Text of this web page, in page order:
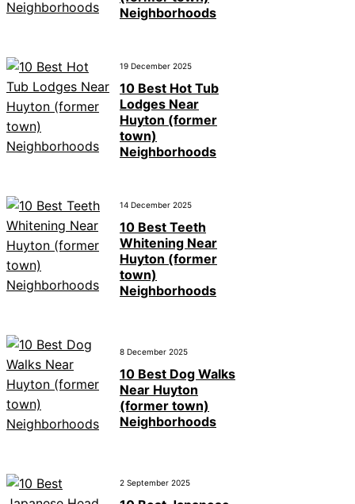
Neighborhoods
19 December 2025
10 Best Hot Tub
Lodges Near
Huyton (former
town)
Neighborhoods
14 December 2025
10 Best Teeth
Whitening Near
Huyton (former
town)
Neighborhoods
8 December 2025
10 Best Dog Walks
Near Huyton
(former town)
Neighborhoods
2 September 2025